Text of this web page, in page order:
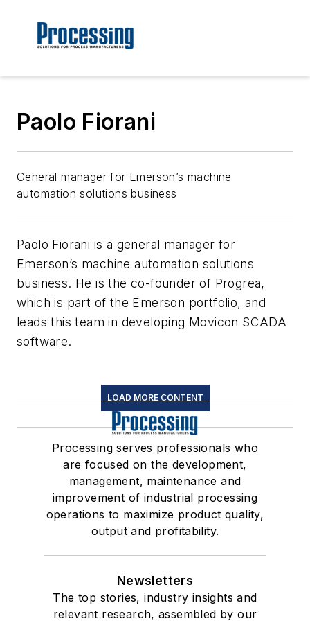
Paolo Fiorani
General manager for Emerson’s machine
automation solutions business
Paolo Fiorani is a general manager for
Emerson’s machine automation solutions
business. He is the co-founder of Progrea,
which is part of the Emerson portfolio, and
leads this team in developing Movicon SCADA
software.
LOAD MORE CONTENT
Processing serves professionals who
are focused on the development,
management, maintenance and
improvement of industrial processing
operations to maximize product quality,
output and profitability.
Newsletters
The top stories, industry insights and
relevant research, assembled by our